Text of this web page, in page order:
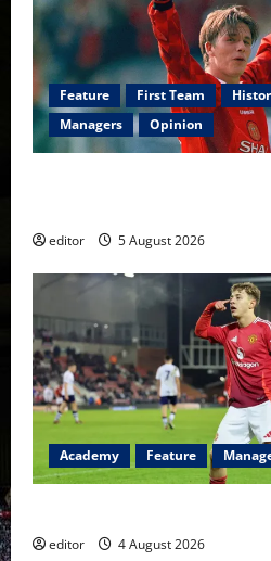
Feature First Team
Managers
Opinion
editor 5 August 2026
Academy Feature
editor 4 August 2026